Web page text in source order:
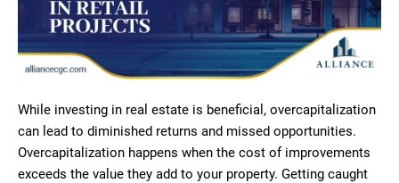
While investing in real estate is beneficial, overcapitalization
can lead to diminished returns and missed opportunities.
Overcapitalization happens when the cost of improvements
exceeds the value they add to your property. Getting caught